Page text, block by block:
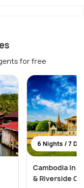
for free
6 Nights / 7
Cambodia in
& Riverside